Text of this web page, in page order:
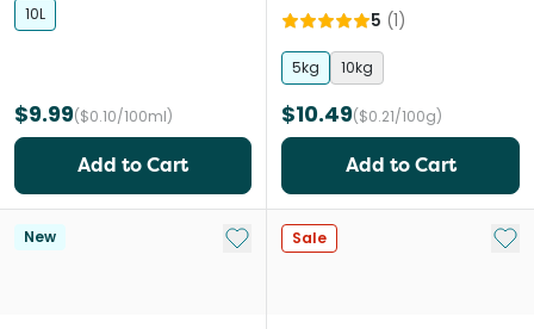
10L
$9.99($0.10/100ml)
Add to Cart
5 (1)
5kg 10kg
$10.49($0.21/100g)
Add to Cart
New Add to My List
Sale Add